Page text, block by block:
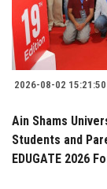
2026-08-02 15:21:50
Ain Shams
Students and
EDUGATE 2026